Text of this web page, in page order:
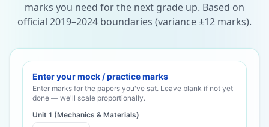
marks you need for the next grade up. Based on
official 2019–2024 boundaries (variance ±12 marks).
Enter your mock / practice marks
Enter marks for the papers you've sat. Leave blank if not yet
done — we'll scale proportionally.
Unit 1 (Mechanics & Materials)